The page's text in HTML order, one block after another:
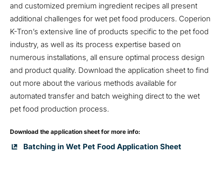
and customized premium ingredient recipes all present
additional challenges for wet pet food producers. Coperion
K-Tron’s extensive line of products specific to the pet food
industry, as well as its process expertise based on
numerous installations, all ensure optimal process design
and product quality. Download the application sheet to find
out more about the various methods available for
automated transfer and batch weighing direct to the wet
pet food production process.
Download the application sheet for more info:
Batching in Wet Pet Food Application Sheet